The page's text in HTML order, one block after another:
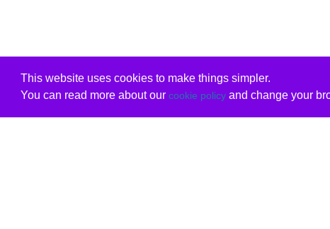
This website uses cookies to make things simpler.
You can read more about our cookie policyand change your